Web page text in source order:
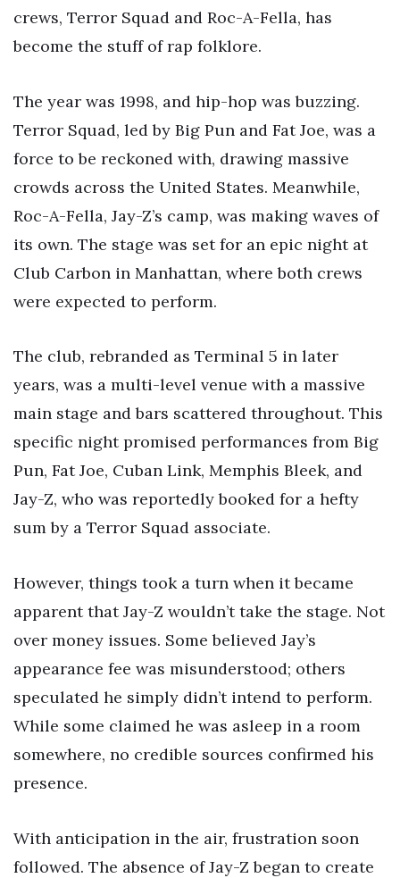
crews, Terror Squad and Roc-A-Fella, has
become the stuff of rap folklore.
The year was 1998, and hip-hop was buzzing.
Terror Squad, led by Big Pun and Fat Joe, was a
force to be reckoned with, drawing massive
crowds across the United States. Meanwhile,
Roc-A-Fella, Jay-Z’s camp, was making waves of
its own. The stage was set for an epic night at
Club Carbon in Manhattan, where both crews
were expected to perform.
The club, rebranded as Terminal 5 in later
years, was a multi-level venue with a massive
main stage and bars scattered throughout. This
specific night promised performances from Big
Pun, Fat Joe, Cuban Link, Memphis Bleek, and
Jay-Z, who was reportedly booked for a hefty
sum by a Terror Squad associate.
However, things took a turn when it became
apparent that Jay-Z wouldn’t take the stage. Not
over money issues. Some believed Jay’s
appearance fee was misunderstood; others
speculated he simply didn’t intend to perform.
While some claimed he was asleep in a room
somewhere, no credible sources confirmed his
presence.
With anticipation in the air, frustration soon
followed. The absence of Jay-Z began to create